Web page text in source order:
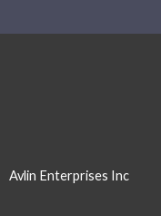
Avlin Enterprises Inc